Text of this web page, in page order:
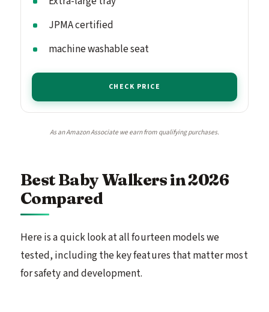
JPMA certified
machine washable seat
CHECK PRICE
As an Amazon Associate we earn from qualifying purchases.
Best Baby Walkers in 2026
Compared
Here is a quick look at all fourteen models we
tested, including the key features that matter most
for safety and development.